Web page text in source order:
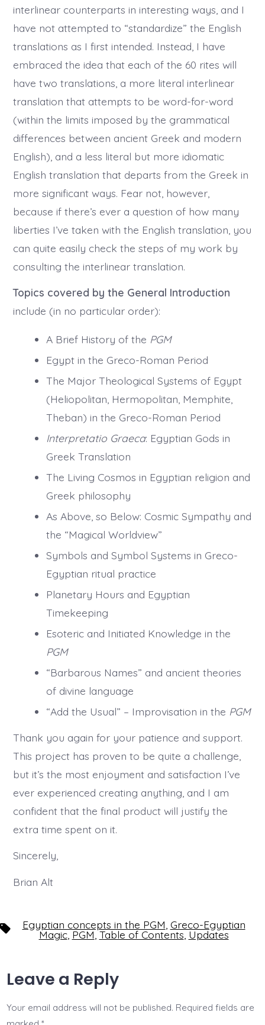
interlinear counterparts in interesting ways, and I
have not attempted to “standardize” the English
translations as I first intended. Instead, I have
embraced the idea that each of the 60 rites will
have two translations, a more literal interlinear
translation that attempts to be word-for-word
(within the limits imposed by the grammatical
differences between ancient Greek and modern
English), and a less literal but more idiomatic
English translation that departs from the Greek in
more significant ways. Fear not, however,
because if there’s ever a question of how many
liberties I’ve taken with the English translation, you
can quite easily check the steps of my work by
consulting the interlinear translation.
Topics covered by the General Introduction
include (in no particular order):
A Brief History of the PGM
Egypt in the Greco-Roman Period
The Major Theological Systems of Egypt
(Heliopolitan, Hermopolitan, Memphite,
Theban) in the Greco-Roman Period
Interpretatio Graeca: Egyptian Gods in
Greek Translation
The Living Cosmos in Egyptian religion and
Greek philosophy
As Above, so Below: Cosmic Sympathy and
the “Magical Worldview”
Symbols and Symbol Systems in Greco-
Egyptian ritual practice
Planetary Hours and Egyptian
Timekeeping
Esoteric and Initiated Knowledge in the
PGM
“Barbarous Names” and ancient theories
of divine language
“Add the Usual” – Improvisation in the PGM
Thank you again for your patience and support.
This project has proven to be quite a challenge,
but it’s the most enjoyment and satisfaction I’ve
ever experienced creating anything, and I am
confident that the final product will justify the
extra time spent on it.
Sincerely,
Brian Alt
Tags Egyptian concepts in the PGM Greco-Egyptian
Magic, PGM ,Table of Contents Updates
Leave a Reply
Your email address will not be published. Required fields are